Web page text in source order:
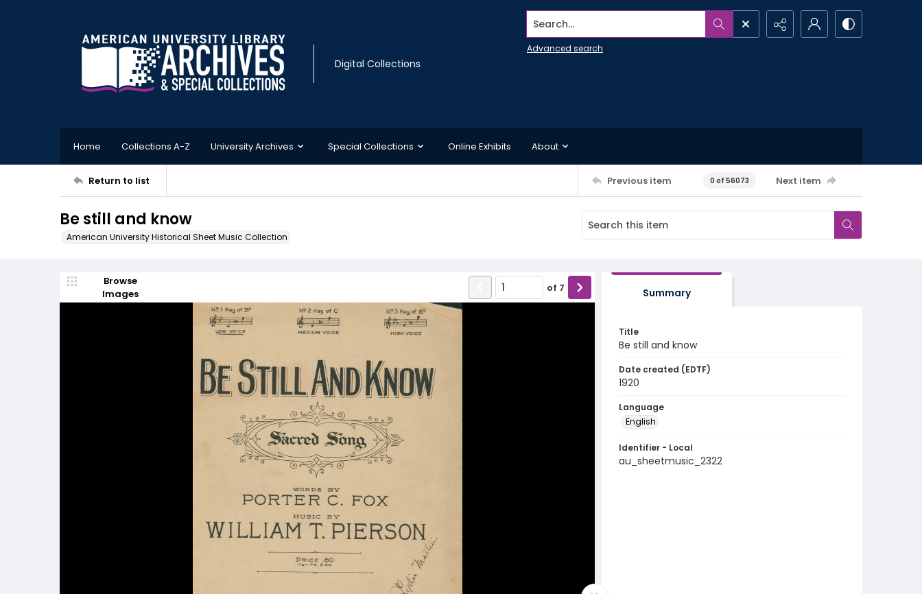
Digital Collections
Search...
Advanced search
Home Collections A-Z University Archives Special Collections Online Exhibits About
Return to list Previous item 0 of 56073 Next item
Be still and know
American University Historical Sheet Music Collection
Browse
Images
of 7 Summary
Title
Be still and know
Date created (EDTF)
1920
Language
English
Identifier - Local
au_sheetmusic_2322